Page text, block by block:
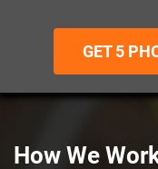
GET 5
How We